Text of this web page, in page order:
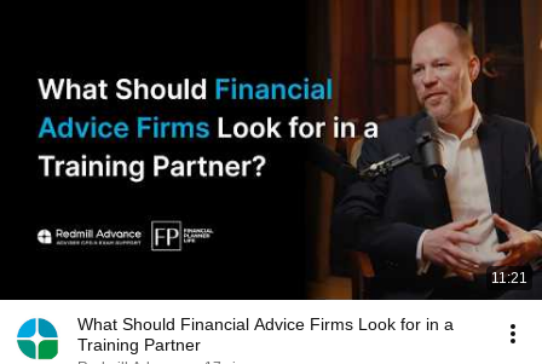
11:21
What Should Financial Advice Firms Look for in a
Training Partner